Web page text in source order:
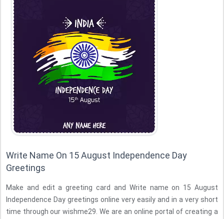
Write Name On 15 August Independence Day
Greetings
Make and edit a greeting card and Write name on 15 August
Independence Day greetings online very easily and in a very short
time through our wishme29. We are an online portal of creating a